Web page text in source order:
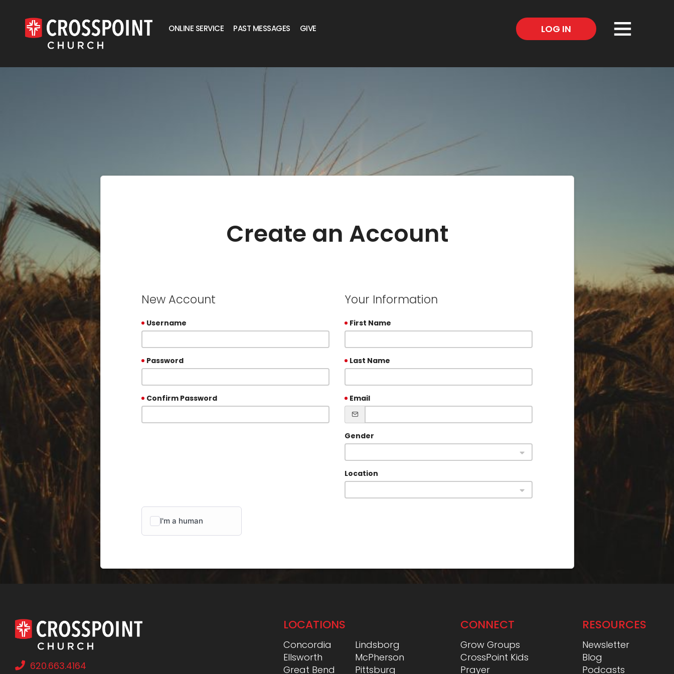
ONLINE SERVICE PAST MESSAGES GIVE LOG IN
Create an Account
New Account
Username
Password
Confirm Password
Your Information
First Name
Last Name
Email
Gender
Location
620.663.4164
LOCATIONS
Concordia
Ellsworth
Great Bend
Lindsborg
McPherson
Pittsburg
CONNECT
Grow Groups
CrossPoint Kids
Prayer
RESOURCES
Newsletter
Blog
Podcasts